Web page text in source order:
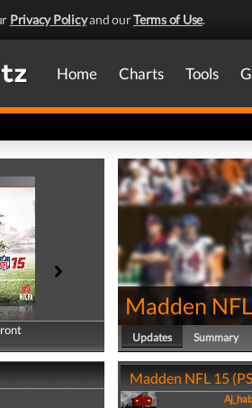
Privacy Policyand ourTerms of Use.
Home Charts Tools
Madden
Updates Summary
Madden NFL 15